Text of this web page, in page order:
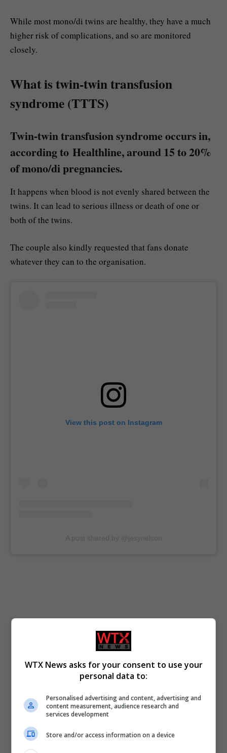
While most mono/di twins are healthy, they have a much
higher risk of complications, and so are monitored
closely.
What is twin-twin transfusion
syndrome (TTTS)
Twin-twin transfusion syndrome occurs in,
according to Healthline, around 15 to 20%
of mono/di pregnancies.
It happens when blood is not evenly shared between the
twins. It can lead to serious illness or death of one or
both of the twins.
The couple also kindly requested that fans donate
whatever they can to the organisation.
View this post on Instagram
social media influencers
PREVIOUS ARTICLE
Starmer and Trump discuss
‘productive negotiations’
towards US-UK trade deal,
NEXT ARTICLE
over Trans rights
WTX News asks for your consent to use your
personal data to:
Personalised advertising and content, advertising and
content measurement, audience research and
services development
Store and/or access information on a device